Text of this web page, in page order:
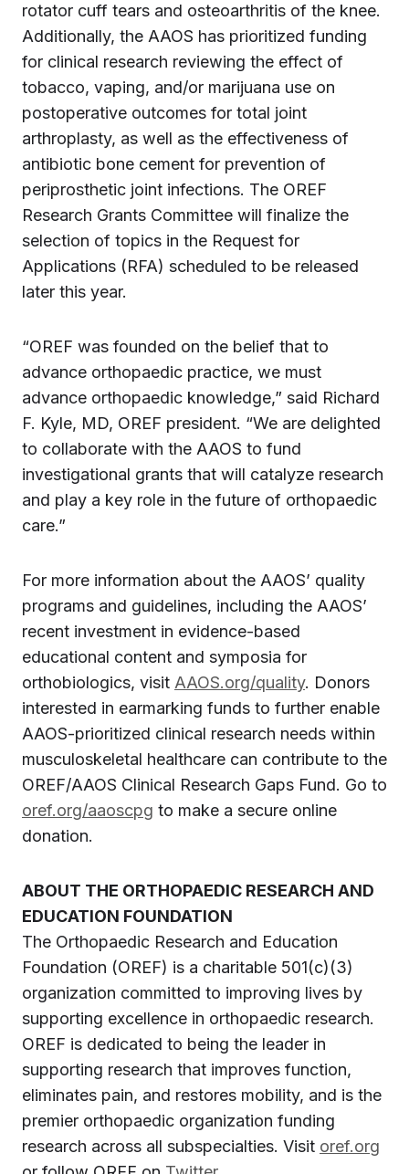
rotator cuff tears and osteoarthritis of the knee.
Additionally, the AAOS has prioritized funding
for clinical research reviewing the effect of
tobacco, vaping, and/or marijuana use on
postoperative outcomes for total joint
arthroplasty, as well as the effectiveness of
antibiotic bone cement for prevention of
periprosthetic joint infections. The OREF
Research Grants Committee will finalize the
selection of topics in the Request for
Applications (RFA) scheduled to be released
later this year.
“OREF was founded on the belief that to
advance orthopaedic practice, we must
advance orthopaedic knowledge,” said Richard
F. Kyle, MD, OREF president. “We are delighted
to collaborate with the AAOS to fund
investigational grants that will catalyze research
and play a key role in the future of orthopaedic
care.”
For more information about the AAOS’ quality
programs and guidelines, including the AAOS’
recent investment in evidence-based
educational content and symposia for
orthobiologics, visit AAOS.org/quality. Donors
interested in earmarking funds to further enable
AAOS-prioritized clinical research needs within
musculoskeletal healthcare can contribute to the
OREF/AAOS Clinical Research Gaps Fund. Go to
oref.org/aaoscpg to make a secure online
donation.
ABOUT THE ORTHOPAEDIC RESEARCH AND
EDUCATION FOUNDATION
The Orthopaedic Research and Education
Foundation (OREF) is a charitable 501(c)(3)
organization committed to improving lives by
supporting excellence in orthopaedic research.
OREF is dedicated to being the leader in
supporting research that improves function,
eliminates pain, and restores mobility, and is the
premier orthopaedic organization funding
research across all subspecialties. Visit oref.org